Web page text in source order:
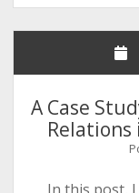
A Case